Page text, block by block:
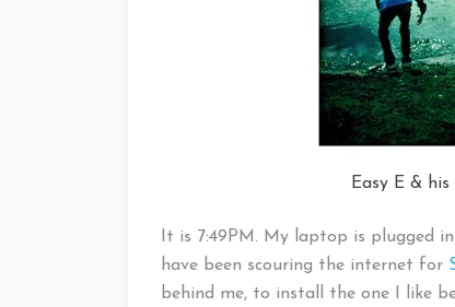
Easy E &
It is 7:49PM. My laptop is plugged
have been scouring the internet for
behind me, to install the one I like